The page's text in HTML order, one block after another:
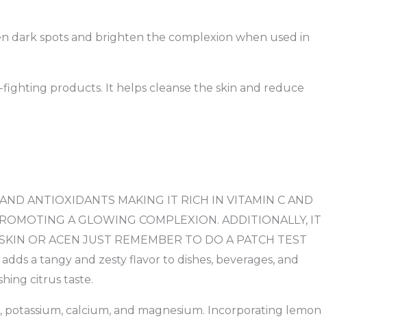
dark spots and brighten the complexion when used in
products. It helps cleanse the skin and reduce
ANTIOXIDANTS MAKING IT RICH IN VITAMIN C AND
A GLOWING COMPLEXION. ADDITIONALLY, IT
OR ACEN JUST REMEMBER TO DO A PATCH TEST
a tangy and zesty flavor to dishes, beverages, and
citrus taste.
potassium, calcium, and magnesium. Incorporating lemon